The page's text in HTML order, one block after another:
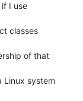
I use
classes
of that
Linux system